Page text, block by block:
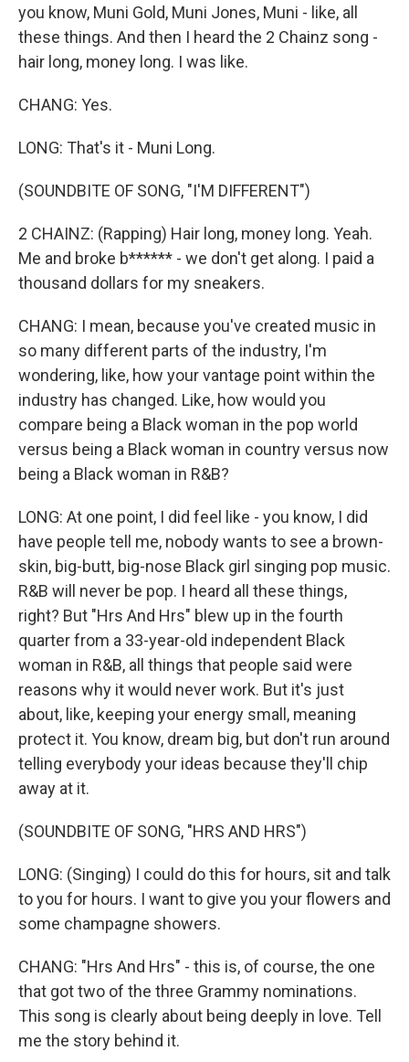
you know, Muni Gold, Muni Jones, Muni - like, all
these things. And then I heard the 2 Chainz song -
hair long, money long. I was like.
CHANG: Yes.
LONG: That's it - Muni Long.
(SOUNDBITE OF SONG, "I'M DIFFERENT")
2 CHAINZ: (Rapping) Hair long, money long. Yeah.
Me and broke b****** - we don't get along. I paid a
thousand dollars for my sneakers.
CHANG: I mean, because you've created music in
so many different parts of the industry, I'm
wondering, like, how your vantage point within the
industry has changed. Like, how would you
compare being a Black woman in the pop world
versus being a Black woman in country versus now
being a Black woman in R&B?
LONG: At one point, I did feel like - you know, I did
have people tell me, nobody wants to see a brown-
skin, big-butt, big-nose Black girl singing pop music.
R&B will never be pop. I heard all these things,
right? But "Hrs And Hrs" blew up in the fourth
quarter from a 33-year-old independent Black
woman in R&B, all things that people said were
reasons why it would never work. But it's just
about, like, keeping your energy small, meaning
protect it. You know, dream big, but don't run around
telling everybody your ideas because they'll chip
away at it.
(SOUNDBITE OF SONG, "HRS AND HRS")
LONG: (Singing) I could do this for hours, sit and talk
to you for hours. I want to give you your flowers and
some champagne showers.
CHANG: "Hrs And Hrs" - this is, of course, the one
that got two of the three Grammy nominations.
This song is clearly about being deeply in love. Tell
me the story behind it.